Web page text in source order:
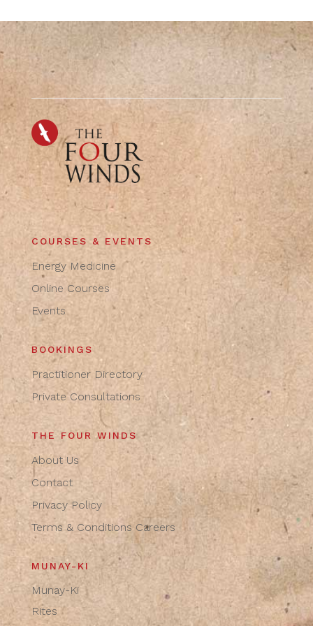
COURSES & EVENTS
Energy Medicine
Online Courses
Events
BOOKINGS
Practitioner Directory
Private Consultations
THE FOUR WINDS
About Us
Contact
Privacy Policy
Terms & Conditions Careers
MUNAY-KI
Munay-Ki
Rites